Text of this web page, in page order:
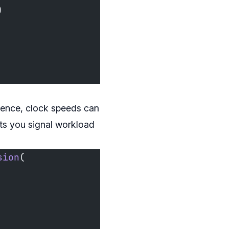
clock speeds can
you signal workload
(